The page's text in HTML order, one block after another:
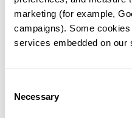
marketing (for example,
campaigns). Some
services embedded on our
Selection
Necessary
in another gene.
Last updated:2024-06-30